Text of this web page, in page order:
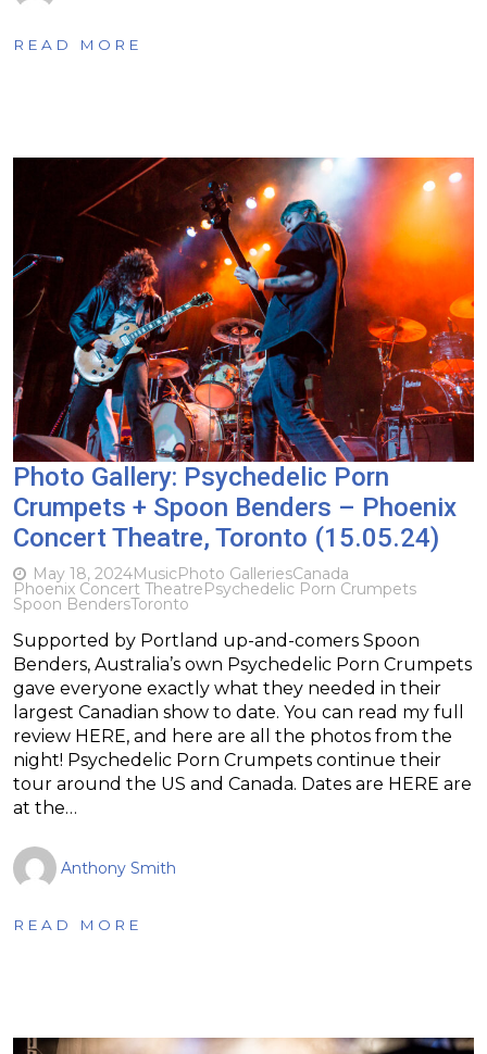
READ MORE
Photo Gallery: Psychedelic Porn
Crumpets + Spoon Benders – Phoenix
Concert Theatre, Toronto (15.05.24)
May 18, 2024MusicPhoto GalleriesCanada
Phoenix Concert TheatrePsychedelic Porn Crumpets
Spoon BendersToronto
Supported by Portland up-and-comers Spoon
Benders, Australia’s own Psychedelic Porn Crumpets
gave everyone exactly what they needed in their
largest Canadian show to date. You can read my full
review HERE, and here are all the photos from the
night! Psychedelic Porn Crumpets continue their
tour around the US and Canada. Dates are HERE are
at the…
Anthony Smith
READ MORE